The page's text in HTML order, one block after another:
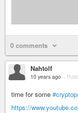
0 comments
Nahtolf
10 years ago –
time for some
https://